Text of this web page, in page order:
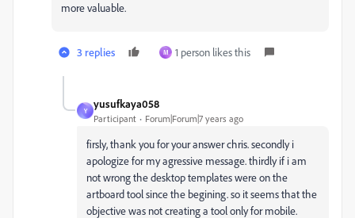
more valuable.
3 replies M 1 person likes this
Y
yusufkaya058
Participant Forum|Forum|7 years ago
firsly, thank you for your answer chris. secondly i
apologize for my agressive message. thirdly if i am
not wrong the desktop templates were on the
artboard tool since the begining. so it seems that the
objective was not creating a tool only for mobile.